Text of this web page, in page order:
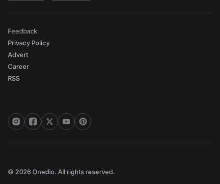
Feedback
Privacy Policy
Advert
Career
RSS
© 2026 Onedio. All rights reserved.